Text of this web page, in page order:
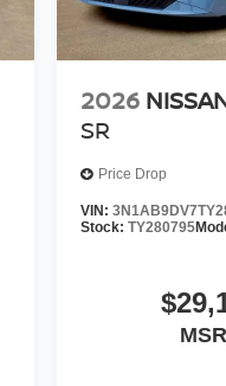
2026
SR
Price Drop
VIN:
Stock: TY280795